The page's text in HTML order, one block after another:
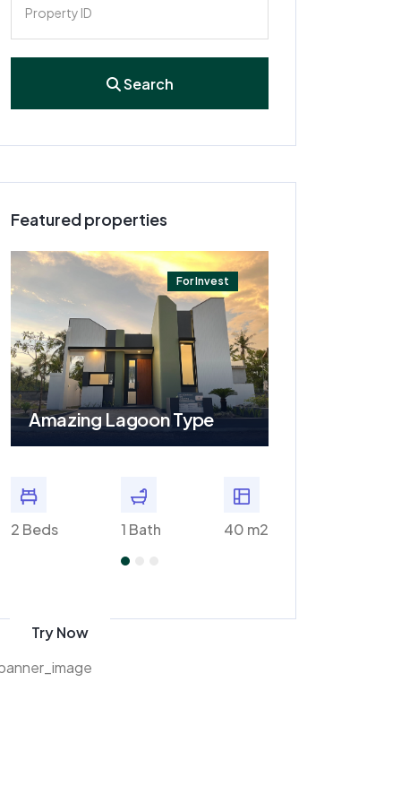
Search
Featured properties
For Invest
Amazing Lagoon Type
2 Beds 1 Bath 40 m2
Get 70% discount
Try Now